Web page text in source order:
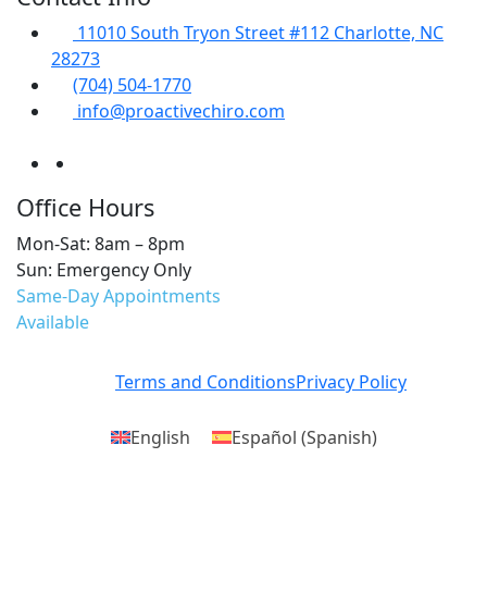
11010 South Tryon Street #112 Charlotte, NC
28273
(704) 504-1770
info@proactivechiro.com
Office Hours
Mon-Sat: 8am – 8pm
Sun: Emergency Only
Same-Day Appointments
Available
Terms and ConditionsPrivacy Policy
English Español (Spanish)